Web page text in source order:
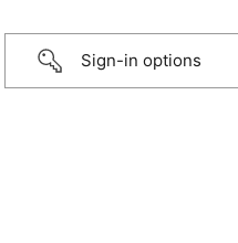
Sign-in options